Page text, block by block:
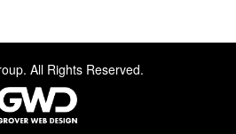
All Rights Reserved.